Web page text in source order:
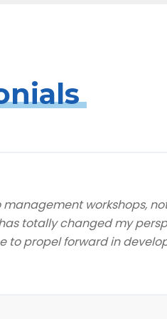
management workshops,
totally changed my
to propel forward in